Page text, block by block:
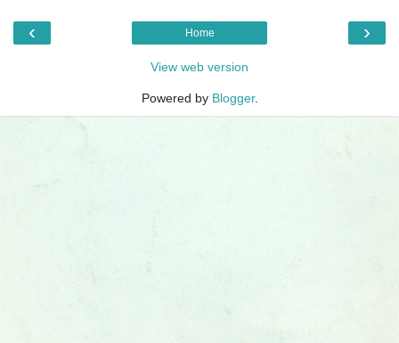
‹ ›
Home
View web version
Powered by Blogger.